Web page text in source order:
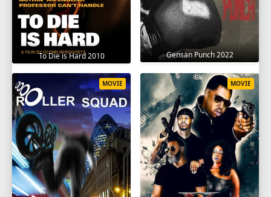
To Die is Hard 2010 Gensan Punch 2022
MOVIE MOVIE